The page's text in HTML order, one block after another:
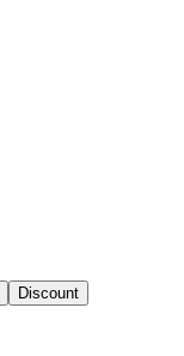
Discount